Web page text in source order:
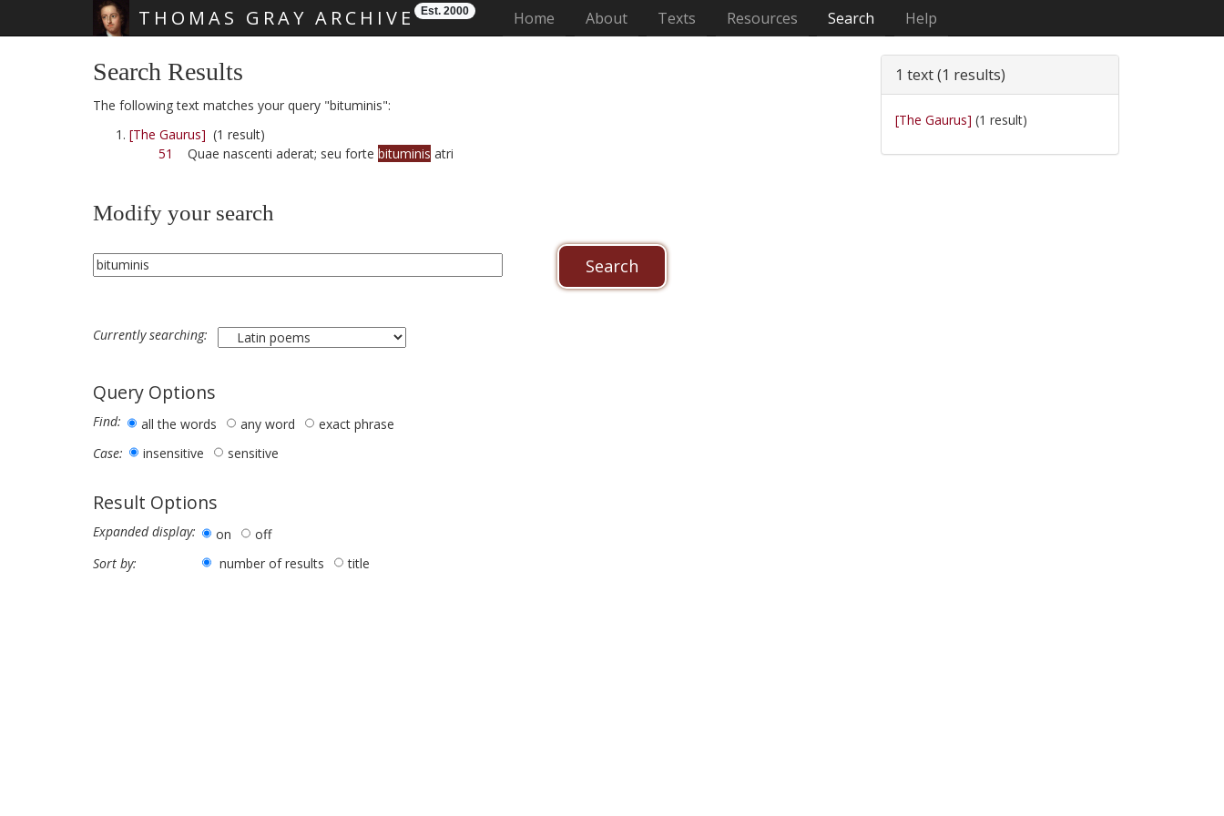
THOMAS GRAY ARCHIVE Est. 2000 Home (current)
About Texts Resources Search Help
Search Results
The following text matches your query "bituminis":
[The Gaurus] (1 result)
51
Quae nascenti aderat; seu forte bituminis atri
Modify your search
Currently searching:
Query Options
Find: all the words any word
exact phrase
Case:
insensitive sensitive
Result Options
Expanded display: on
off
Sort by:
number of results title
1 text (1 results)
[The Gaurus] (1 result)